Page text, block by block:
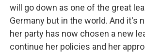
will go down as one of the great
Germany but in the world. And it's
her party has now chosen a new
continue her policies and her